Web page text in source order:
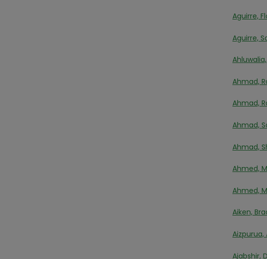
Aguirre,
Aguirre,
Ahmad,
Ahmad,
Ahmad,
Ahmad,
Ahmed,
Ahmed,
Aiken,
Aizpurua,
Ajabshir,